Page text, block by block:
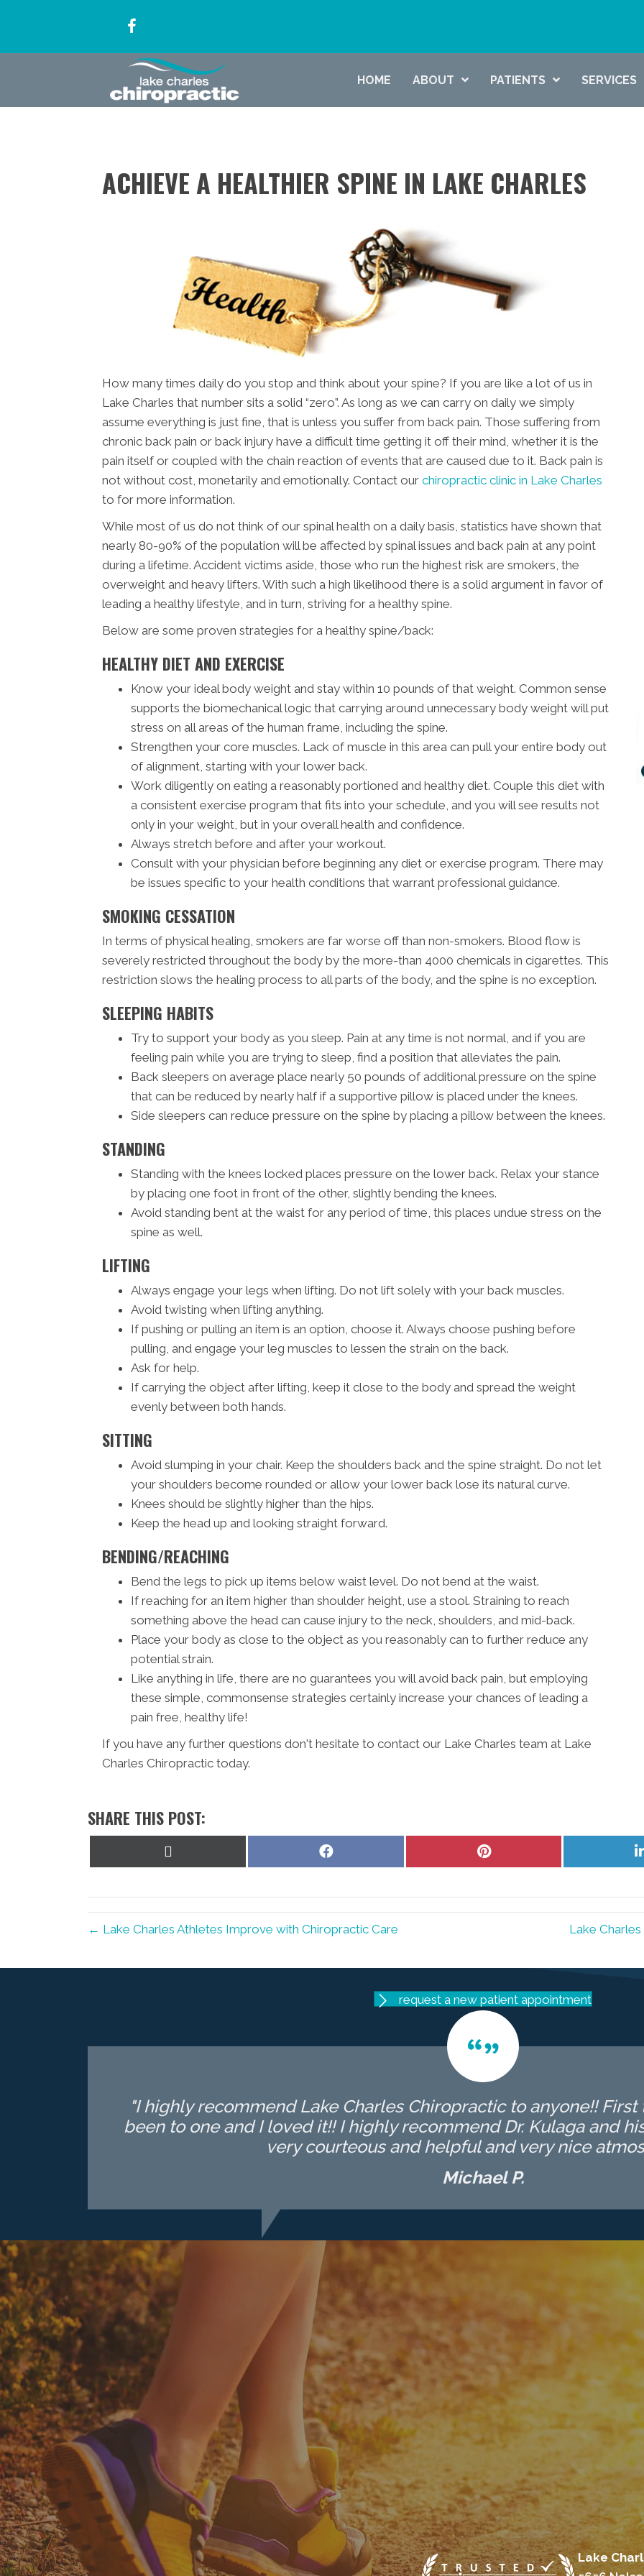
HOME ABOUT PATIENTS SERVICES
ACHIEVE A HEALTHIER SPINE IN LAKE CHARLES
How many times daily do you stop and think about your spine? If you are like a lot of us in
Lake Charles that number sits a solid “zero”. As long as we can carry on daily we simply
assume everything is just fine, that is unless you suffer from back pain. Those suffering from
chronic back pain or back injury have a difficult time getting it off their mind, whether it is the
pain itself or coupled with the chain reaction of events that are caused due to it. Back pain is
not without cost, monetarily and emotionally. Contact our chiropractic clinic in Lake Charles
to for more information.
While most of us do not think of our spinal health on a daily basis, statistics have shown that
nearly 80-90% of the population will be affected by spinal issues and back pain at any point
during a lifetime. Accident victims aside, those who run the highest risk are smokers, the
overweight and heavy lifters. With such a high likelihood there is a solid argument in favor of
leading a healthy lifestyle, and in turn, striving for a healthy spine.
Below are some proven strategies for a healthy spine/back:
HEALTHY DIET AND EXERCISE
Know your ideal body weight and stay within 10 pounds of that weight. Common sense
supports the biomechanical logic that carrying around unnecessary body weight will put
stress on all areas of the human frame, including the spine.
Strengthen your core muscles. Lack of muscle in this area can pull your entire body out
of alignment, starting with your lower back.
Work diligently on eating a reasonably portioned and healthy diet. Couple this diet with
a consistent exercise program that fits into your schedule, and you will see results not
only in your weight, but in your overall health and confidence.
Always stretch before and after your workout.
Consult with your physician before beginning any diet or exercise program. There may
be issues specific to your health conditions that warrant professional guidance.
SMOKING CESSATION
In terms of physical healing, smokers are far worse off than non-smokers. Blood flow is
severely restricted throughout the body by the more-than 4000 chemicals in cigarettes. This
restriction slows the healing process to all parts of the body, and the spine is no exception.
SLEEPING HABITS
Try to support your body as you sleep. Pain at any time is not normal, and if you are
feeling pain while you are trying to sleep, find a position that alleviates the pain.
Back sleepers on average place nearly 50 pounds of additional pressure on the spine
that can be reduced by nearly half if a supportive pillow is placed under the knees.
Side sleepers can reduce pressure on the spine by placing a pillow between the knees.
STANDING
Standing with the knees locked places pressure on the lower back. Relax your stance
by placing one foot in front of the other, slightly bending the knees.
Avoid standing bent at the waist for any period of time, this places undue stress on the
spine as well.
LIFTING
Always engage your legs when lifting. Do not lift solely with your back muscles.
Avoid twisting when lifting anything.
If pushing or pulling an item is an option, choose it. Always choose pushing before
pulling, and engage your leg muscles to lessen the strain on the back.
Ask for help.
If carrying the object after lifting, keep it close to the body and spread the weight
evenly between both hands.
SITTING
Avoid slumping in your chair. Keep the shoulders back and the spine straight. Do not let
your shoulders become rounded or allow your lower back lose its natural curve.
Knees should be slightly higher than the hips.
Keep the head up and looking straight forward.
BENDING/REACHING
Bend the legs to pick up items below waist level. Do not bend at the waist.
If reaching for an item higher than shoulder height, use a stool. Straining to reach
something above the head can cause injury to the neck, shoulders, and mid-back.
Place your body as close to the object as you reasonably can to further reduce any
potential strain.
Like anything in life, there are no guarantees you will avoid back pain, but employing
these simple, commonsense strategies certainly increase your chances of leading a
pain free, healthy life!
If you have any further questions don't hesitate to contact our Lake Charles team at Lake
Charles Chiropractic today.
SHARE THIS POST:
Share
Share
← Lake Charles Athletes Improve with Chiropractic Care Lake
request a new patient appointment
"I highly recommend Lake Charles Chiropractic to anyone!! First
been to one and I loved it!! I highly recommend Dr. Kulaga and
very courteous and helpful and very nice
Michael P.
Lake